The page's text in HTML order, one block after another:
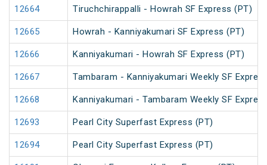
12664 Tiruchchirappalli - Howrah SF Express (PT)
12665 Howrah - Kanniyakumari SF Express (PT)
12666 Kanniyakumari - Howrah SF Express (PT)
12667 Tambaram - Kanniyakumari Weekly SF
12668 Kanniyakumari - Tambaram Weekly SF
12693 Pearl City Superfast Express (PT)
12694 Pearl City Superfast Express (PT)